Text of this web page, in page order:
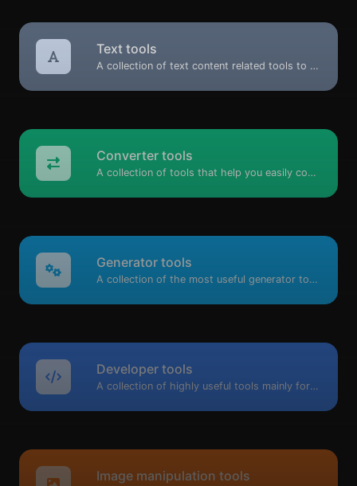
Text tools
A collection of text content related tools to help you create, modify & improve text type of content.
Converter tools
A collection of tools that help you easily convert data.
Generator tools
A collection of the most useful generator tools that you can generate data with.
Developer tools
A collection of highly useful tools mainly for developers and not only.
Image manipulation tools